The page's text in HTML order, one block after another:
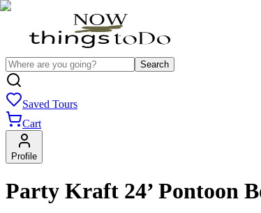
Search
Saved Tours
Cart
Profile
Party Kraft 24’ Pontoon